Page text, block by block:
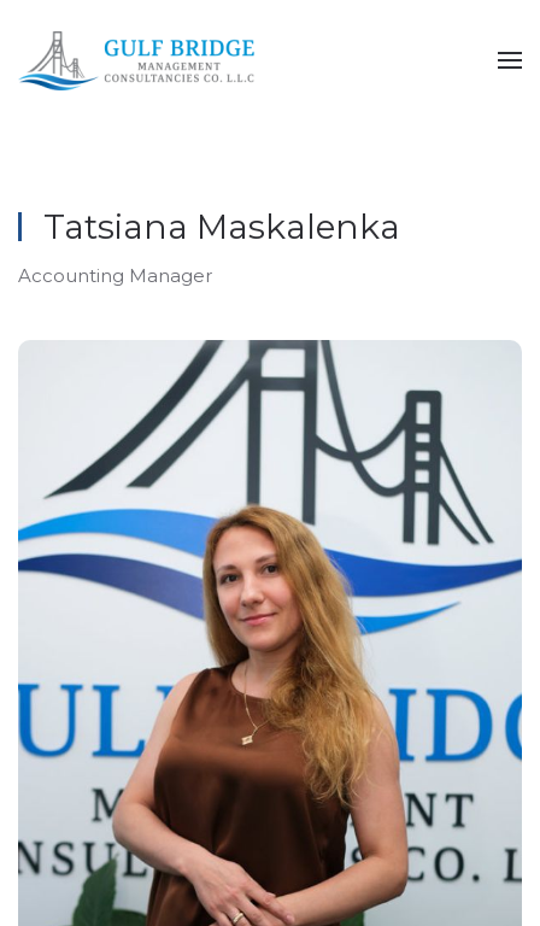
Skip to main content
Tatsiana Maskalenka
Accounting Manager